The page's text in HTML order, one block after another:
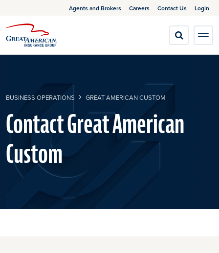
Agents and Brokers Careers Contact Us Login
BUSINESS OPERATIONS GREAT AMERICAN CUSTOM
Contact Great American
Custom